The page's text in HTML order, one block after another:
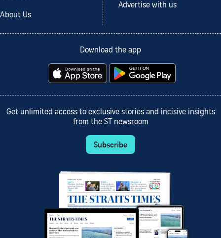
About Us
Advertise with us
Download the app
Get unlimited access to exclusive stories and incisive insights
from the ST newsroom
Subscribe